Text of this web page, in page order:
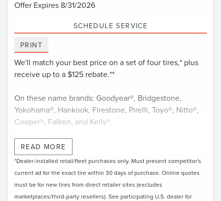
Offer Expires 8/31/2026
SCHEDULE SERVICE
PRINT
We'll match your best price on a set of four tires,* plus
receive up to a $125 rebate.**
On these name brands: Goodyear®, Bridgestone,
Yokohama®, Hankook, Firestone, Pirelli, Toyo®, Nitto®,
Cooper®, Falken, and Kelly®.
Submit rebate online or by mail; rebate payment will be
sent by mail.
READ MORE
*Dealer-installed retail/fleet purchases only. Must present competitor's
current ad for the exact tire within 30 days of purchase. Online quotes
must be for new tires from direct retailer sites (excludes
marketplaces/third-party resellers). See participating U.S. dealer for